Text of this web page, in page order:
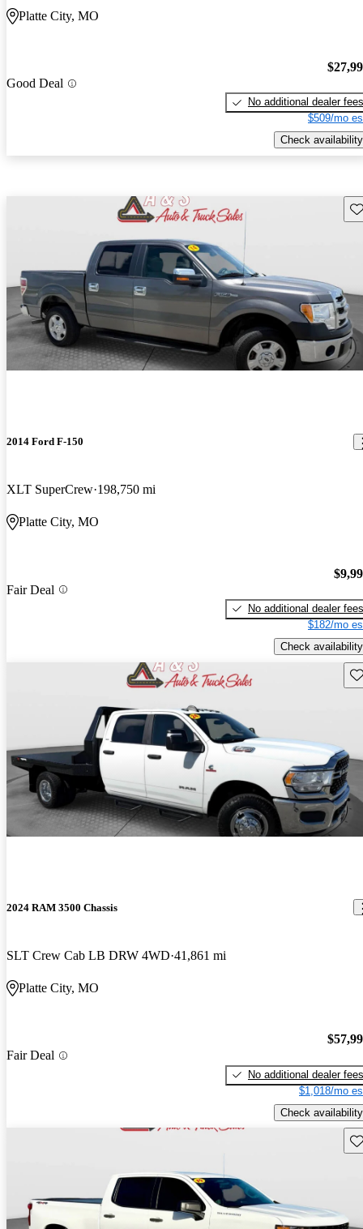
Platte City, MO
Good Deal
No additional dealer fees
$509/mo
Check availability
2014 Ford F-150
XLT SuperCrew 198,750 mi
Platte City, MO
Fair Deal
No additional dealer fees
$182/mo
Check availability
2024 RAM 3500 Chassis
SLT Crew Cab LB DRW 4WD 41,861 mi
Platte City, MO
Fair Deal
No additional dealer fees
$1,018/mo
Check availability